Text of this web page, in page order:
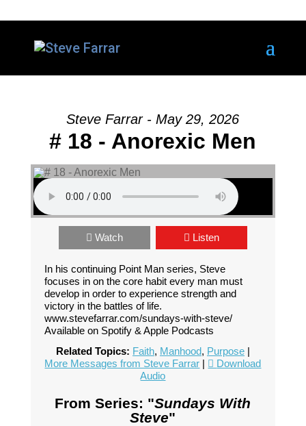
Steve Farrar - May 29, 2026
# 18 - Anorexic Men
Watch Listen
In his continuing Point Man series, Steve
focuses in on the core habit every man must
develop in order to experience strength and
victory in the battles of life.
www.stevefarrar.com/sundays-with-steve/
Available on Spotify & Apple Podcasts
Related Topics: Faith, Manhood, Purpose|
More Messages from Steve Farrar |
Download
Audio
From Series: "Sundays With
Steve"